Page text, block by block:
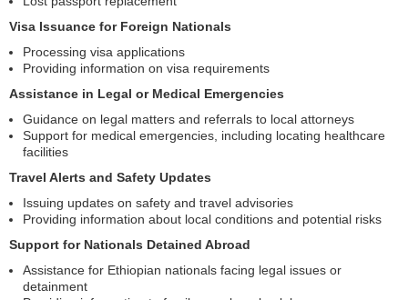
Visa Issuance for Foreign Nationals
Processing visa applications
Providing information on visa requirements
Assistance in Legal or Medical Emergencies
Guidance on legal matters and referrals to local attorneys
Support for medical emergencies, including locating healthcare
facilities
Travel Alerts and Safety Updates
Issuing updates on safety and travel advisories
Providing information about local conditions and potential risks
Support for Nationals Detained Abroad
Assistance for Ethiopian nationals facing legal issues or
detainment